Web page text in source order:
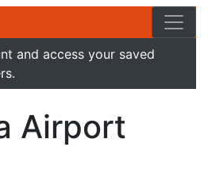
and access your saved
Airport